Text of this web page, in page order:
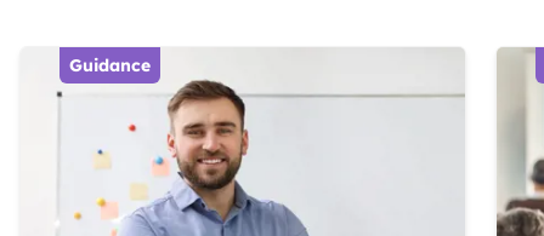
Guidance